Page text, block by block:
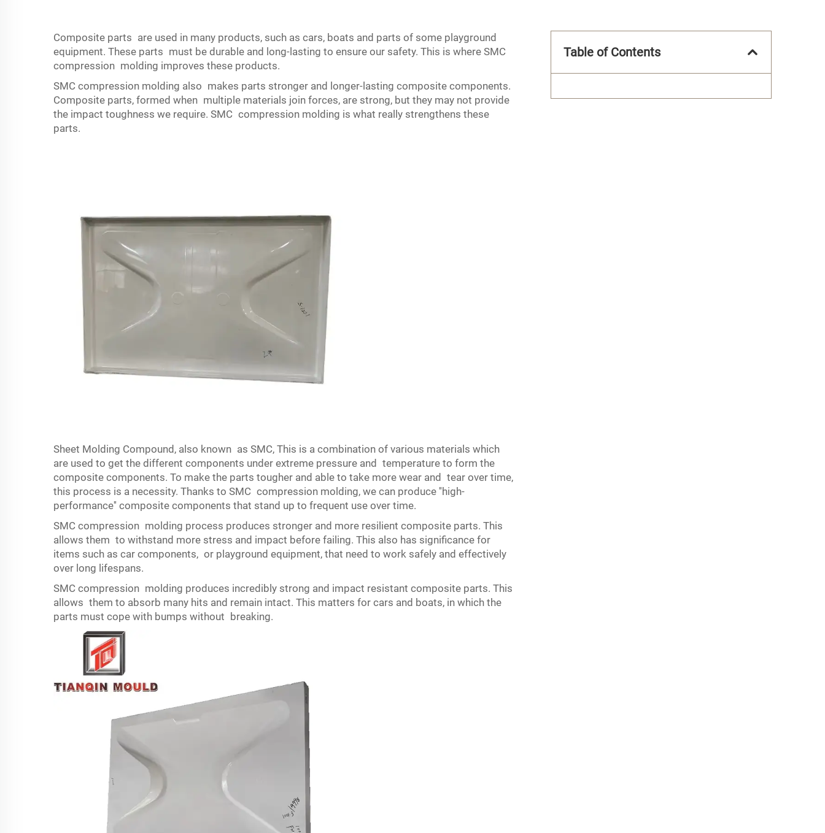
Composite parts are used in many products, such as cars, boats and parts of some playground
equipment. These parts must be durable and long-lasting to ensure our safety. This is where SMC
compression molding improves these products.
SMC compression molding also makes parts stronger and longer-lasting composite components.
Composite parts, formed when multiple materials join forces, are strong, but they may not provide
the impact toughness we require. SMC compression molding is what really strengthens these
parts.
Sheet Molding Compound, also known as SMC, This is a combination of various materials which
are used to get the different components under extreme pressure and temperature to form the
composite components. To make the parts tougher and able to take more wear and tear over time,
this process is a necessity. Thanks to SMC compression molding, we can produce ''high-
performance'' composite components that stand up to frequent use over time.
SMC compression molding process produces stronger and more resilient composite parts. This
allows them to withstand more stress and impact before failing. This also has significance for
items such as car components, or playground equipment, that need to work safely and effectively
over long lifespans.
SMC compression molding produces incredibly strong and impact resistant composite parts. This
allows them to absorb many hits and remain intact. This matters for cars and boats, in which the
parts must cope with bumps without breaking.
Table of Contents